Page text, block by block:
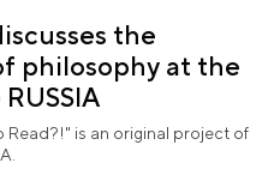
the
philosophy at the
Read?!" is an original project of